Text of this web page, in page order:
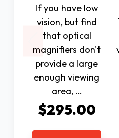
If you have low
vision, but find
that optical
magnifiers don't
provide a large
enough viewing
area, …
$295.00